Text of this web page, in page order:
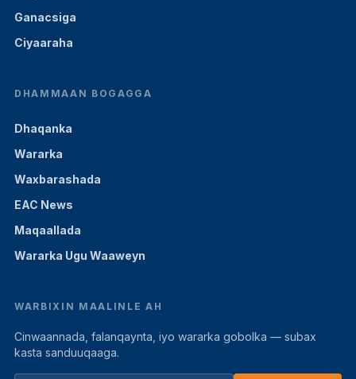
Ganacsiga
Ciyaaraha
DHAMMAAN BOGAGGA
Dhaqanka
Wararka
Waxbarashada
EAC News
Maqaallada
Wararka Ugu Waaweyn
WARBIXIN MAALINLE AH
Cinwaannada, falanqaynta, iyo wararka gobolka — subax
kasta sanduuqaaga.